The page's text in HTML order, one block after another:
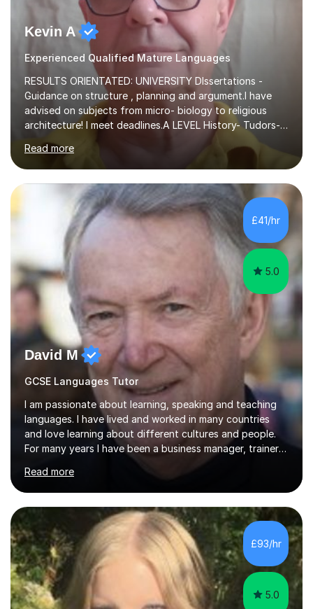
Kevin A
Experienced Qualified Mature Languages
RESULTS ORIENTATED: UNIVERSITY DIssertations -
Guidance on structure , planning and argument.I have
advised on subjects from micro- biology to religious
architecture! I meet deadlines.A LEVEL History- Tudors-
Stuarts 1603- 1714- French Revolution- Russian
Revolution , Lenin, Stalin and Post war Teaching is very
closely aligned to actual questions,I teach essay writing,
and essay improvement. I happily explain the hard
factGCSE ENGLISH Concentrating on critical analysis.
language techniques,structure and commentary. The
tutoring is very closely related to real exams using past
papers to provide...
Read more
£41/hr
5.0
David M
GCSE Languages Tutor
I am passionate about learning, speaking and teaching
languages. I have lived and worked in many countries
and love learning about different cultures and people.
For many years I have been a business manager, trainer
and coach and am skilled in understanding the student's
challenges and ambitions. I have always been good at
exams and have lots of tips and tricks for revising. Oral
exams are another favourite and we can practice while
having fun. My English is excellent and I train adults in
public speaking and self confidence. This rubs off on
my students. If you really push me on the aspects of...
Read more
£93/hr
5.0